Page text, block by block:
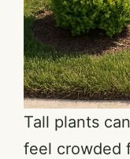
Tall plants
feel crowded